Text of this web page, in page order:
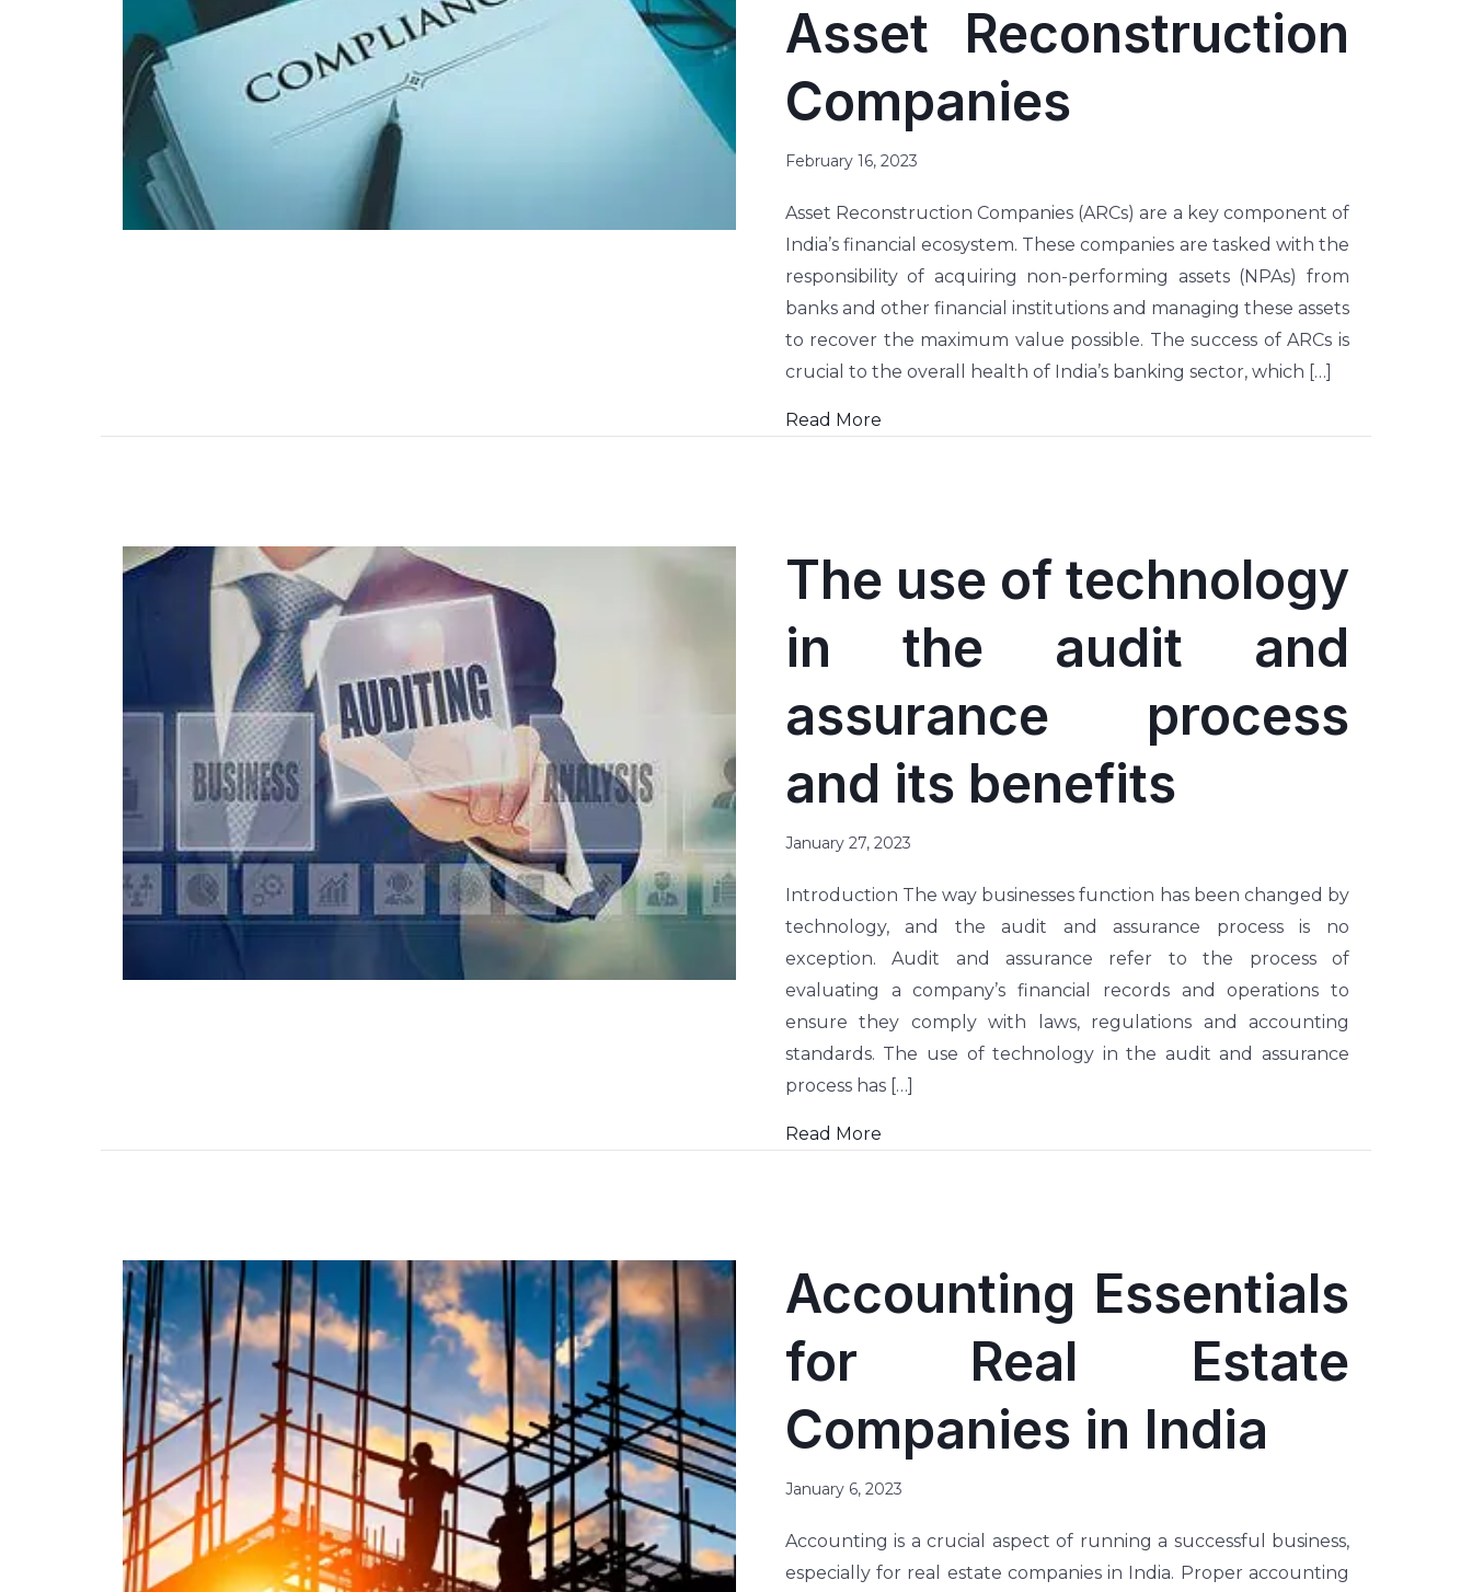
Asset Reconstruction
Companies
February 16, 2023
Asset Reconstruction Companies (ARCs) are a key component of
India’s financial ecosystem. These companies are tasked with the
responsibility of acquiring non-performing assets (NPAs) from
banks and other financial institutions and managing these assets
to recover the maximum value possible. The success of ARCs is
crucial to the overall health of India’s banking sector, which […]
Read More
The use of technology
in the audit and
assurance process
and its benefits
January 27, 2023
Introduction The way businesses function has been changed by
technology, and the audit and assurance process is no
exception. Audit and assurance refer to the process of
evaluating a company’s financial records and operations to
ensure they comply with laws, regulations and accounting
standards. The use of technology in the audit and assurance
process has […]
Read More
Accounting Essentials
for Real Estate
Companies in India
January 6, 2023
Accounting is a crucial aspect of running a successful business,
especially for real estate companies in India. Proper accounting